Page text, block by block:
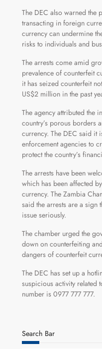
The DEC also warned the
transacting in foreign
currency can undermine
risks to individuals and
The arrests come amid
prevalence of counterfeit
it has seized counterfeit
US$2 million in the past
The agency attributed the
country’s porous borders
currency. The DEC said it
enforcement agencies to
protect the country’s
The arrests have been
which has been affected
currency. The Zambia
said the arrests are a sign
issue seriously.
The chamber urged the
down on counterfeiting
dangers of counterfeit
The DEC has set up a
suspicious activity related
number is 0977 777 777.
Search Bar